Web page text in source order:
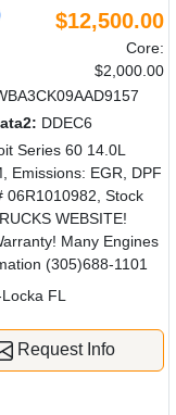
$12,500.00
Core:
$2,000.00
DDEC6
Series 60 14.0L
Emissions: EGR, DPF
06R1010982, Stock
WEBSITE!
Many Engines
(305)688-1101
FL
Request Info